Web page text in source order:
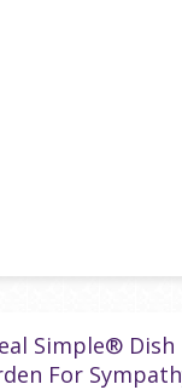
Simple® Dish
For